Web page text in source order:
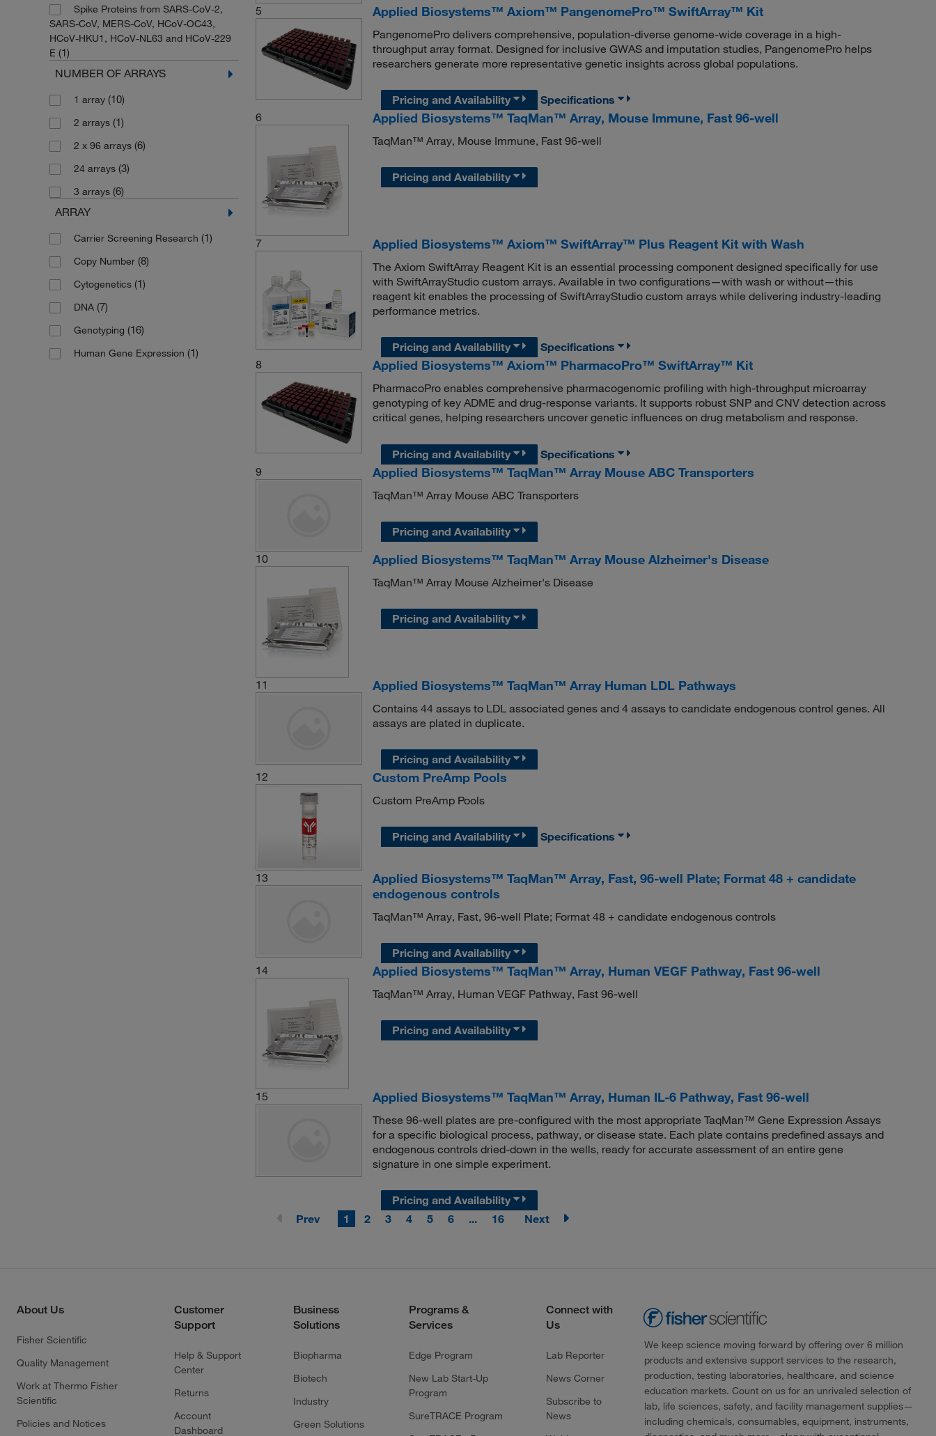
96-well Plate, Format 48(2)
96-well Plate, Format 8(1)
96A(1)
96B(2)
Array Plate
Format 12(2)
Format 16(1)
Format 192
Format 24
Format 32(2)
Format 384(2)
Format 48(2)
Format 64
Genechip Probe Array
Kit(1)
Spike Proteins from SARS-CoV-2,
SARS-CoV, MERS-CoV, HCoV-OC43,
HCoV-HKU1, HCoV-NL63 and HCoV-229
E (1)
NUMBER OF ARRAYS
1 array (10)
2 arrays (1)
2 x 96 arrays (6)
24 arrays (3)
3 arrays (6)
ARRAY
Carrier Screening Research (1)
Copy Number (8)
Cytogenetics (1)
DNA (7)
Genotyping (16)
Human Gene Expression (1)
5 Applied Biosystems™ Axiom™ PangenomePro™ SwiftArray™ Kit
PangenomePro delivers comprehensive, population-diverse genome-wide coverage in a high-
throughput array format. Designed for inclusive GWAS and imputation studies, PangenomePro helps
researchers generate more representative genetic insights across global populations.
Pricing and Availability
Specifications
6
Applied Biosystems™ TaqMan™ Array, Mouse Immune, Fast 96-well
TaqMan™ Array, Mouse Immune, Fast 96-well
Pricing and Availability
7 Applied Biosystems™ Axiom™ SwiftArray™ Plus Reagent Kit with Wash
The Axiom SwiftArray Reagent Kit is an essential processing component designed specifically for use
with SwiftArrayStudio custom arrays. Available in two configurations—with wash or without—this
reagent kit enables the processing of SwiftArrayStudio custom arrays while delivering industry-leading
performance metrics.
Pricing and Availability
Specifications
8
Applied Biosystems™ Axiom™ PharmacoPro™ SwiftArray™ Kit
PharmacoPro enables comprehensive pharmacogenomic profiling with high-throughput microarray
genotyping of key ADME and drug-response variants. It supports robust SNP and CNV detection across
critical genes, helping researchers uncover genetic influences on drug metabolism and response.
Pricing and Availability
Specifications
9
Applied Biosystems™ TaqMan™ Array Mouse ABC Transporters
TaqMan™ Array Mouse ABC Transporters
Pricing and Availability
10
Applied Biosystems™ TaqMan™ Array Mouse Alzheimer's Disease
TaqMan™ Array Mouse Alzheimer's Disease
Pricing and Availability
11 Applied Biosystems™ TaqMan™ Array Human LDL Pathways
Contains 44 assays to LDL associated genes and 4 assays to candidate endogenous control genes. All
assays are plated in duplicate.
Pricing and Availability
12
Custom PreAmp Pools
Custom PreAmp Pools
Pricing and Availability Specifications
13
Applied Biosystems™ TaqMan™ Array, Fast, 96-well Plate; Format 48 + candidate
endogenous controls
TaqMan™ Array, Fast, 96-well Plate; Format 48 + candidate endogenous controls
Pricing and Availability
14
Applied Biosystems™ TaqMan™ Array, Human VEGF Pathway, Fast 96-well
TaqMan™ Array, Human VEGF Pathway, Fast 96-well
Pricing and Availability
15 Applied Biosystems™ TaqMan™ Array, Human IL-6 Pathway, Fast 96-well
These 96-well plates are pre-configured with the most appropriate TaqMan™ Gene Expression Assays
for a specific biological process, pathway, or disease state. Each plate contains predefined assays and
endogenous controls dried-down in the wells, ready for accurate assessment of an entire gene
signature in one simple experiment.
Pricing and Availability
Prev
1 2 3 4 5 6 ... 16 Next
About Us
Fisher Scientific
Quality Management
Work at Thermo Fisher
Scientific
Policies and Notices
Customer
Support
Help & Support
Center
Returns
Account
Dashboard
Business
Solutions
Biopharma
Biotech
Industry
Green Solutions
Programs &
Services
Edge Program
New Lab Start-Up
Program
SureTRACE Program
Connect with
Us
Lab Reporter
News Corner
Subscribe to
News
We keep science moving forward by offering over 6 million
products and extensive support services to the research,
production, testing laboratories, healthcare, and science
education markets. Count on us for an unrivaled selection of
lab, life sciences, safety, and facility management supplies—
including chemicals, consumables, equipment, instruments,